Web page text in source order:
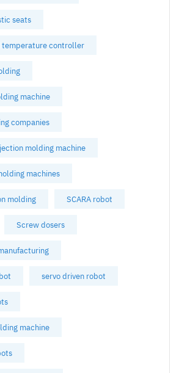
seats
temperature controller
machine
companies
molding machine
machines
molding SCARA robot
Screw dosers
servo driven robot
machine